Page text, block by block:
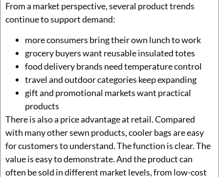
From a market perspective, several product trends
continue to support demand:
more consumers bring their own lunch to work
grocery buyers want reusable insulated totes
food delivery brands need temperature control
travel and outdoor categories keep expanding
gift and promotional markets want practical
products
There is also a price advantage at retail. Compared
with many other sewn products, cooler bags are easy
for customers to understand. The function is clear. The
value is easy to demonstrate. And the product can
often be sold in different market levels, from low-cost